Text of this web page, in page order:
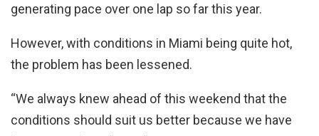
generating pace over one lap so far this year.
However, with conditions in Miami being quite hot,
the problem has been lessened.
“We always knew ahead of this weekend that the
conditions should suit us better because we have